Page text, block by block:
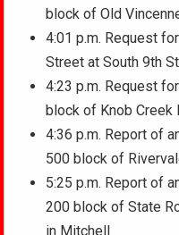
block of Old
4:01 p.m. Request
Street at South 9th
4:23 p.m. Request
block of Knob Creek
4:36 p.m. Report of
500 block of
5:25 p.m. Report of
200 block of State
in Mitchell